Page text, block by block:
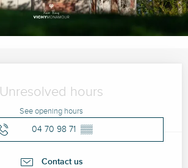
Unresolved hours
See opening hours
04 70 98 71 ▒▒
Contact us